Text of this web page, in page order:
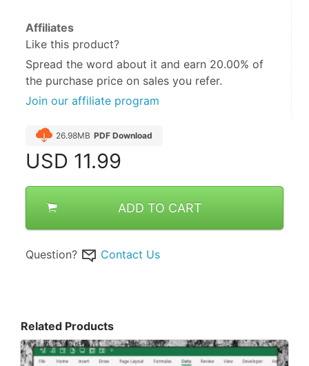
Affiliates
Like this product?
Spread the word about it and earn 20.00% of
the purchase price on sales you refer.
Join our affiliate program
26.98MB PDF Download
USD 11.99
ADD TO CART
Question? Contact Us
Related Products